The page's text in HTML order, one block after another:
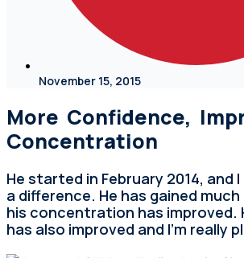
November 15, 2015
More Confidence,
Concentration
He started in February 2014, and
a difference. He has gained
his concentration has improved.
has also improved and I’m really